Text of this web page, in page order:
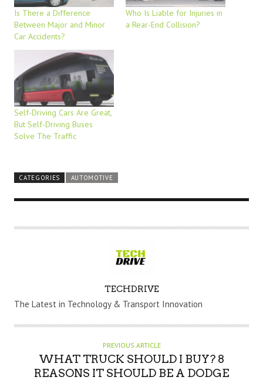
Is There a Difference
Between Major and Minor
Car Accidents?
Who Is Liable for Injuries in
a Rear-End Collision?
Self-Driving Cars Are Great,
But Self-Driving Buses
Solve The Traffic
CATEGORIES AUTOMOTIVE
U
H
TECHDRIVE
The Latest in Technology & Transport Innovation
PREVIOUS ARTICLE
WHAT TRUCK SHOULD I BUY? 8
REASONS IT SHOULD BE A DODGE